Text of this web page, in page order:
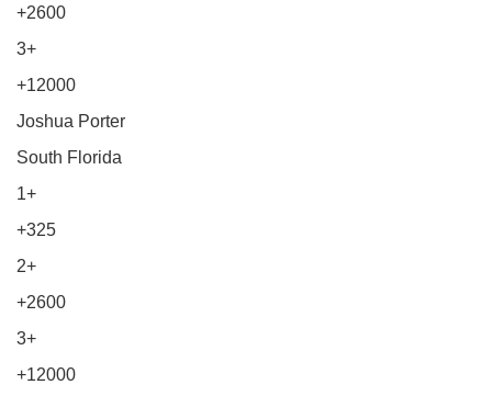
+2600
3+
+12000
Joshua Porter
South Florida
1+
+325
2+
+2600
3+
+12000